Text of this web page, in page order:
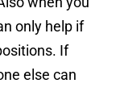
only help if
If
else can